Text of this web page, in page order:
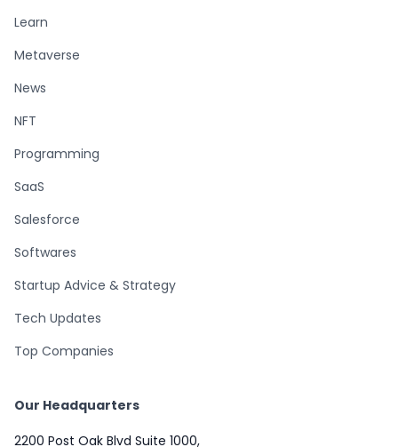
Learn
Metaverse
News
NFT
Programming
SaaS
Salesforce
Softwares
Startup Advice & Strategy
Tech Updates
Top Companies
Our Headquarters
2200 Post Oak Blvd Suite 1000,